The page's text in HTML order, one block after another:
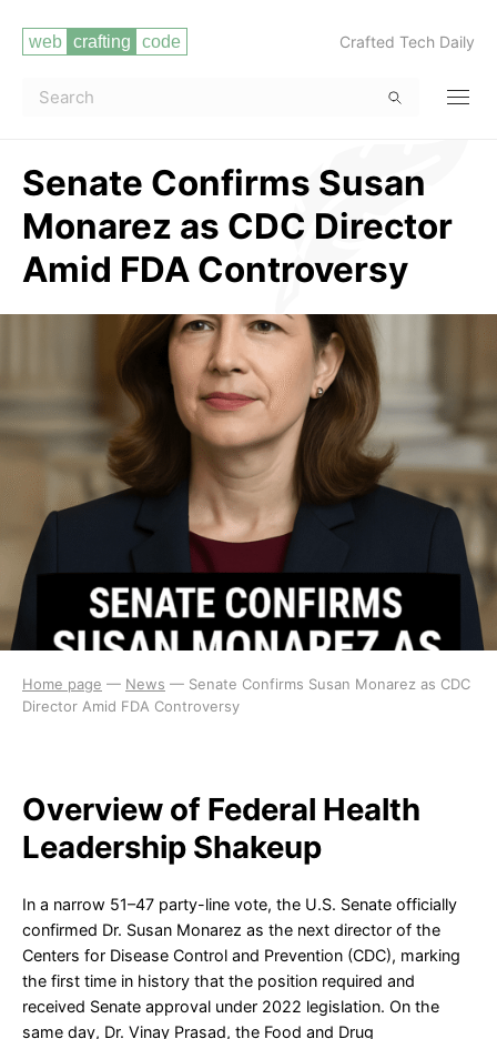
Crafted Tech Daily
Senate Confirms Susan
Monarez as CDC Director
Amid FDA Controversy
Read more
Home page — News — Senate Confirms Susan Monarez as CDC
Director Amid FDA Controversy
Overview of Federal Health
Leadership Shakeup
In a narrow 51–47 party-line vote, the U.S. Senate officially
confirmed Dr. Susan Monarez as the next director of the
Centers for Disease Control and Prevention (CDC), marking
the first time in history that the position required and
received Senate approval under 2022 legislation. On the
same day, Dr. Vinay Prasad, the Food and Drug